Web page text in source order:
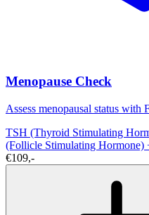
Menopause Check
Assess menopausal status
TSH (Thyroid Stimulating
(Follicle Stimulating Hormone)
€109,-